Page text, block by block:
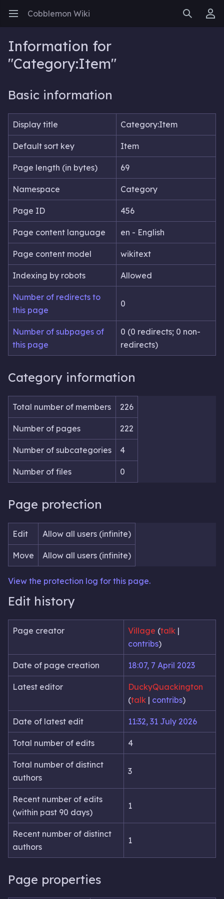
Open main menu Cobblemon Wiki SearchUser menu
Information for
"Category:Item"
Basic information
Display title Category:Item
Default sort key Item
Page length (in bytes) 69
Namespace Category
Page ID 456
Page content language en - English
Page content model wikitext
Indexing by robots Allowed
Number of redirects to
this page
0
Number of subpages of
this page
0 (0 redirects; 0 non-
redirects)
Category information
Total number of members 226
Number of pages 222
Number of subcategories 4
Number of files 0
Page protection
Edit Allow all users (infinite)
Move Allow all users (infinite)
View the protection log for this page.
Edit history
Page creator Village (talk |
contribs)
Date of page creation 18:07, 7 April 2023
Latest editor
DuckyQuackington
(talk | contribs)
Date of latest edit 11:32, 31 July 2026
Total number of edits 4
Total number of distinct
authors
3
Recent number of edits
(within past 90 days)
1
Recent number of distinct
authors
1
Page properties